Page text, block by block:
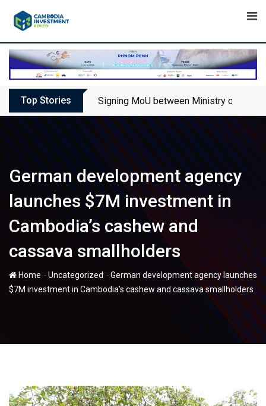
Top Stories Signing MoU between Ministry of
German development agency
launches $7M investment in
Cambodia’s cashew and
cassava smallholders
Home -Uncategorized -German development agency launches
$7M investment in Cambodia’s cashew and cassava smallholders